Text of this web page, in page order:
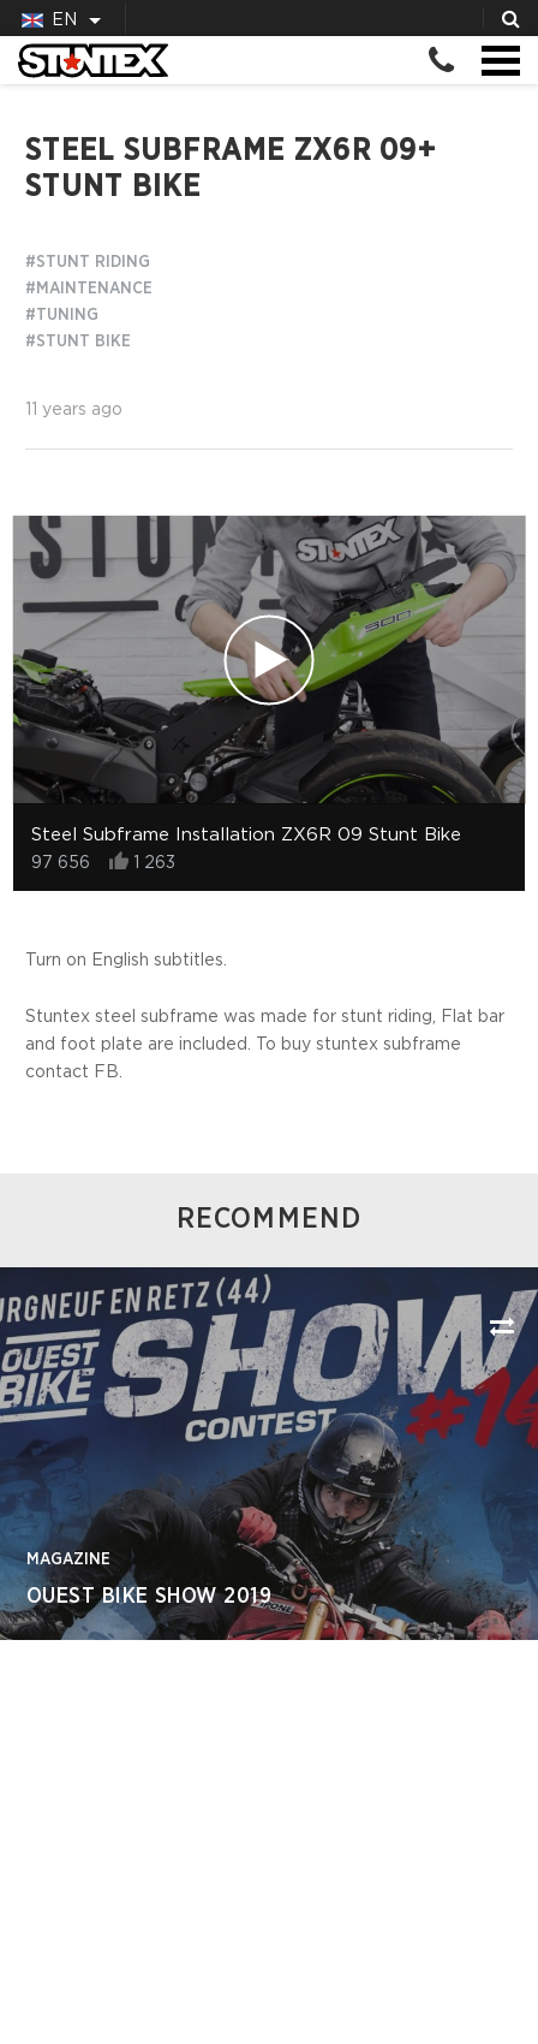
EN
STEEL SUBFRAME ZX6R 09+
STUNT BIKE
#STUNT RIDING
#MAINTENANCE
#TUNING
#STUNT BIKE
11 years ago
Steel Subframe Installation ZX6R 09 Stunt Bike
97 656 1 263
Turn on English subtitles.
Stuntex steel subframe was made for stunt riding, Flat bar
and foot plate are included. To buy stuntex subframe
contact FB.
RECOMMEND
MAGAZINE
OUEST BIKE SHOW 2019